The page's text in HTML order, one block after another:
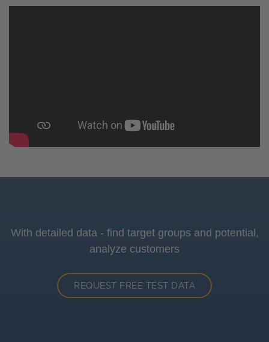
With detailed data - find target groups and potential,
analyze customers
REQUEST FREE TEST DATA